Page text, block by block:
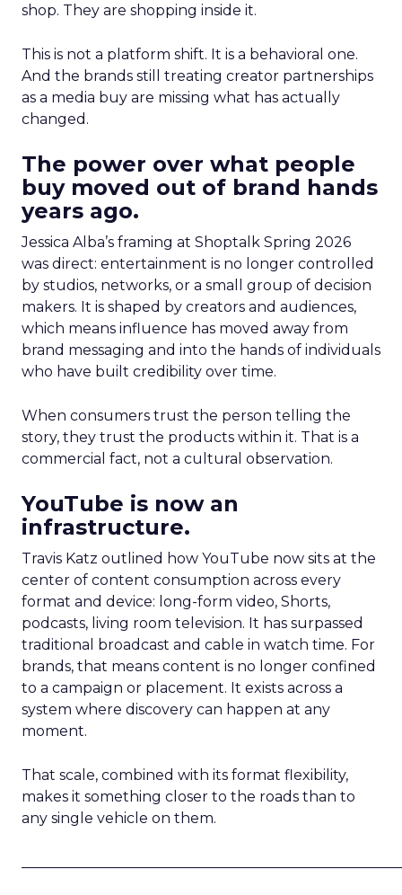
shop. They are shopping inside it.
This is not a platform shift. It is a behavioral one.
And the brands still treating creator partnerships
as a media buy are missing what has actually
changed.
The power over what people
buy moved out of brand hands
years ago.
Jessica Alba’s framing at Shoptalk Spring 2026
was direct: entertainment is no longer controlled
by studios, networks, or a small group of decision
makers. It is shaped by creators and audiences,
which means influence has moved away from
brand messaging and into the hands of individuals
who have built credibility over time.
When consumers trust the person telling the
story, they trust the products within it. That is a
commercial fact, not a cultural observation.
YouTube is now an
infrastructure.
Travis Katz outlined how YouTube now sits at the
center of content consumption across every
format and device: long-form video, Shorts,
podcasts, living room television. It has surpassed
traditional broadcast and cable in watch time. For
brands, that means content is no longer confined
to a campaign or placement. It exists across a
system where discovery can happen at any
moment.
That scale, combined with its format flexibility,
makes it something closer to the roads than to
any single vehicle on them.